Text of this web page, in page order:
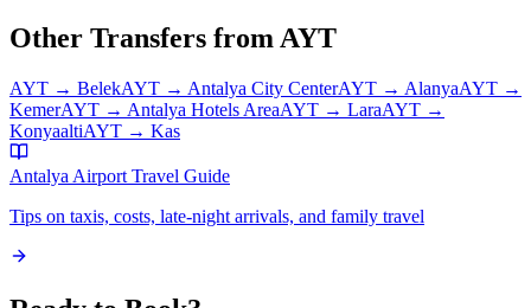
Other Transfers fromAYT
AYT → BelekAYT → Antalya City CenterAYT → AlanyaAYT →
KemerAYT → Antalya Hotels AreaAYT → LaraAYT →
KonyaaltiAYT → Kas
Antalya Airport Travel Guide
Tips on taxis, costs, late-night arrivals, and family travel